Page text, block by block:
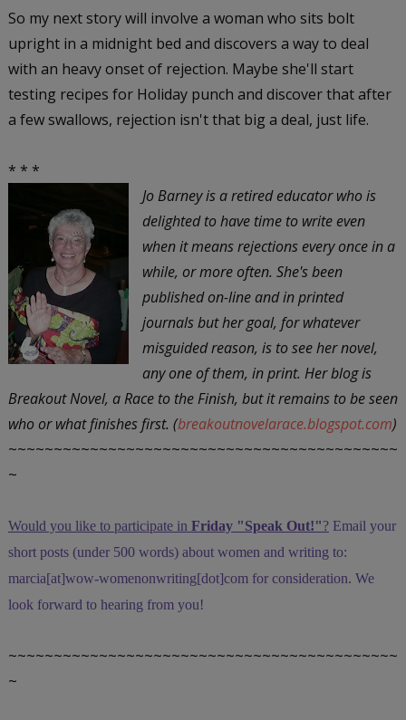
So my next story will involve a woman who sits bolt
upright in a midnight bed and discovers a way to deal
with an heavy onset of rejection. Maybe she'll start
testing recipes for Holiday punch and discover that after
a few swallows, rejection isn't that big a deal, just life.
* * *
Jo Barney is a retired educator who is
delighted to have time to write even
when it means rejections every once in a
while, or more often. She's been
published on-line and in printed
journals but her goal, for whatever
misguided reason, is to see her novel,
any one of them, in print. Her blog is
Breakout Novel, a Race to the Finish, but it remains to be seen
who or what finishes first. (breakoutnovelarace.blogspot.com)
~~~~~~~~~~~~~~~~~~~~~~~~~~~~~~~~~~~~~~~~~~~
~
Would you like to participate in Friday "Speak Out!"?Email your
short posts (under 500 words) about women and writing to:
marcia[at]wow-womenonwriting[dot]com for consideration. We
look forward to hearing from you!
~~~~~~~~~~~~~~~~~~~~~~~~~~~~~~~~~~~~~~~~~~~
~